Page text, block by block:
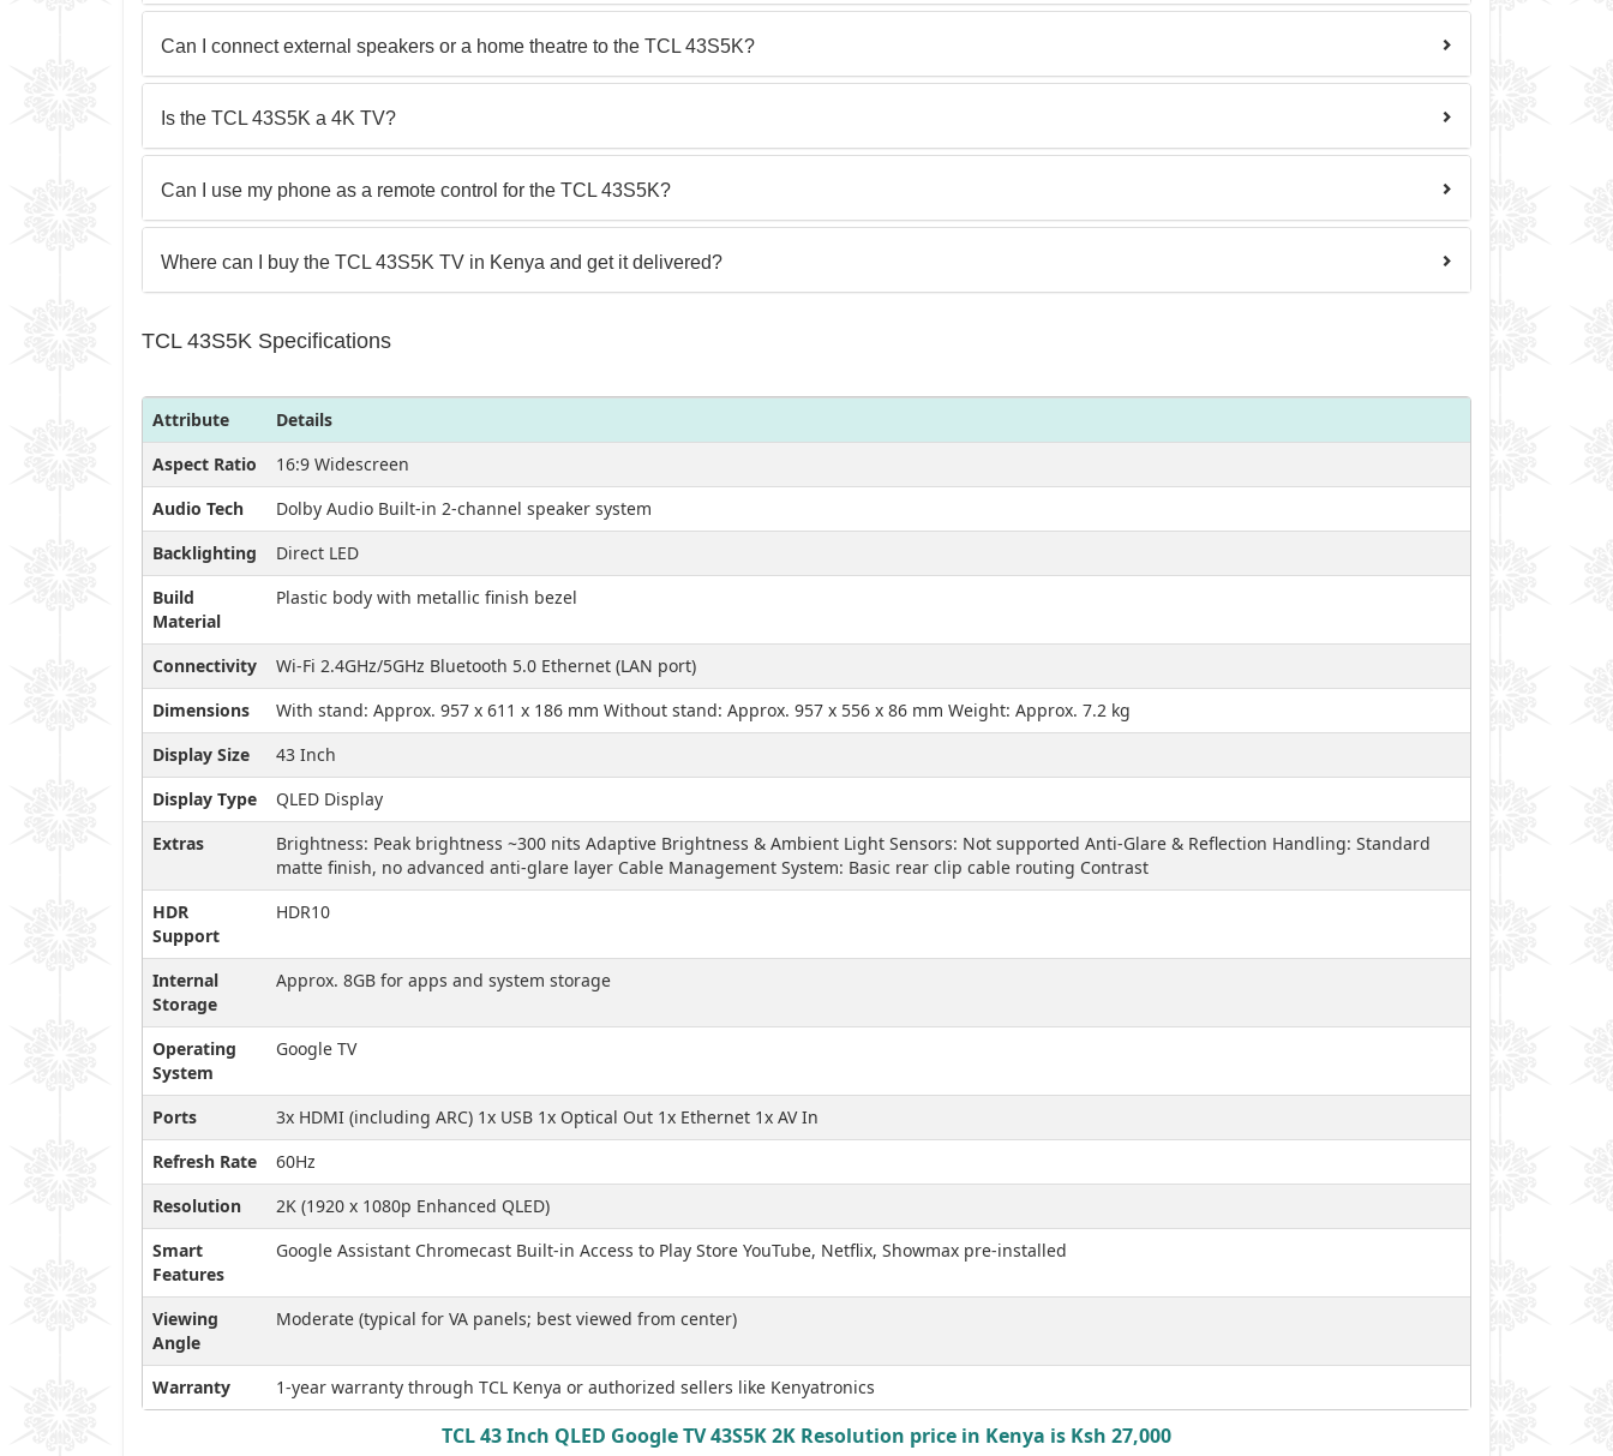
Can I connect external speakers or a home theatre to the TCL 43S5K?
Is the TCL 43S5K a 4K TV?
Can I use my phone as a remote control for the TCL 43S5K?
Where can I buy the TCL 43S5K TV in Kenya and get it delivered?
TCL 43S5K Specifications
Attribute
Details
Aspect Ratio
16:9 Widescreen
Audio Tech
Dolby Audio Built-in 2-channel speaker system
Backlighting
Direct LED
Build
Material
Plastic body with metallic finish bezel
Connectivity
Wi-Fi 2.4GHz/5GHz Bluetooth 5.0 Ethernet (LAN port)
Dimensions
With stand: Approx. 957 x 611 x 186 mm Without stand: Approx. 957 x 556 x 86 mm Weight: Approx. 7.2 kg
Display Size
43 Inch
Display Type
QLED Display
Extras
Brightness: Peak brightness ~300 nits Adaptive Brightness & Ambient Light Sensors: Not supported Anti-Glare & Reflection Handling: Standard
matte finish, no advanced anti-glare layer Cable Management System: Basic rear clip cable routing Contrast
HDR
Support
HDR10
Internal
Storage
Approx. 8GB for apps and system storage
Operating
System
Google TV
Ports
3x HDMI (including ARC) 1x USB 1x Optical Out 1x Ethernet 1x AV In
Refresh Rate
60Hz
Resolution
2K (1920 x 1080p Enhanced QLED)
Smart
Features
Google Assistant Chromecast Built-in Access to Play Store YouTube, Netflix, Showmax pre-installed
Viewing
Angle
Moderate (typical for VA panels; best viewed from center)
Warranty 1-year warranty through TCL Kenya or authorized sellers like Kenyatronics
TCL 43 Inch QLED Google TV 43S5K 2K Resolution price in Kenya is Ksh 27,000